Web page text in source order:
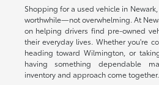
Shopping for a used vehicle in
worthwhile—not overwhelming. At
on helping drivers find pre-owned
their everyday lives. Whether you're
heading toward Wilmington, or
having something dependable
inventory and approach come together.